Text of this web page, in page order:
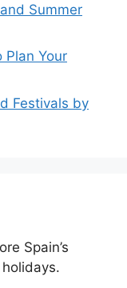
Summer
Plan Your
Festivals by
Spain’s